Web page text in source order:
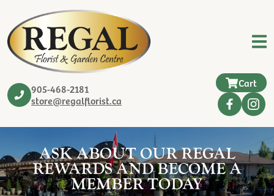
905-468-2181
store@regalflorist.ca
Cart
ASK ABOUT OUR REGAL
REWARDS AND BECOME A
MEMBER TODAY